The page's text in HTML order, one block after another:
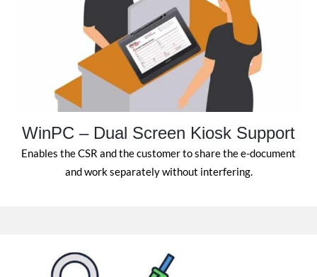
WinPC – Dual Screen Kiosk Support
Enables the CSR and the customer to share the e-document
and work separately without interfering.